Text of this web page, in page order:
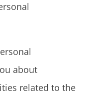
about
related to the